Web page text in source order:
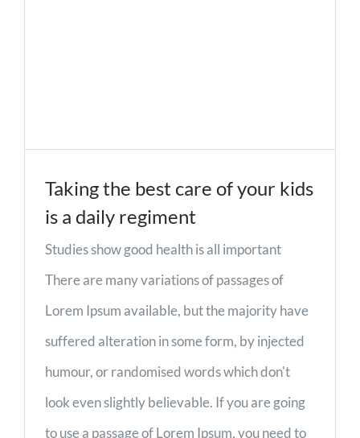
Taking the best care of your kids
is a daily regiment
Studies show good health is all important
There are many variations of passages of
Lorem Ipsum available, but the majority have
suffered alteration in some form, by injected
humour, or randomised words which don't
look even slightly believable. If you are going
to use a passage of Lorem Ipsum, you need to